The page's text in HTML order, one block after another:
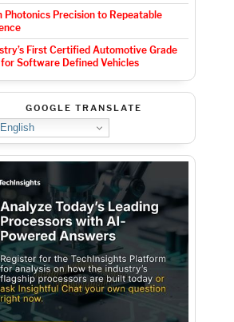
Photonics Precision to Repeatable
First Certified Automotive Grade
for Software Defined Vehicles
GOOGLE TRANSLATE